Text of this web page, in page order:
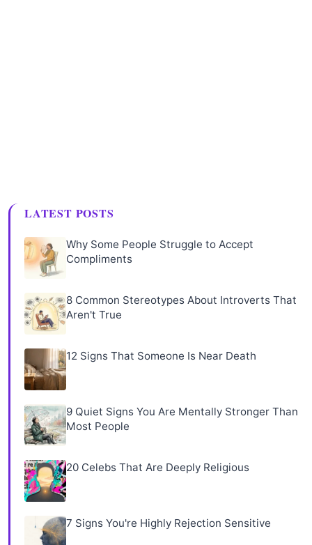
LATEST POSTS
Why Some People Struggle to Accept
Compliments
8 Common Stereotypes About Introverts That
Aren't True
12 Signs That Someone Is Near Death
9 Quiet Signs You Are Mentally Stronger Than
Most People
20 Celebs That Are Deeply Religious
7 Signs You're Highly Rejection Sensitive